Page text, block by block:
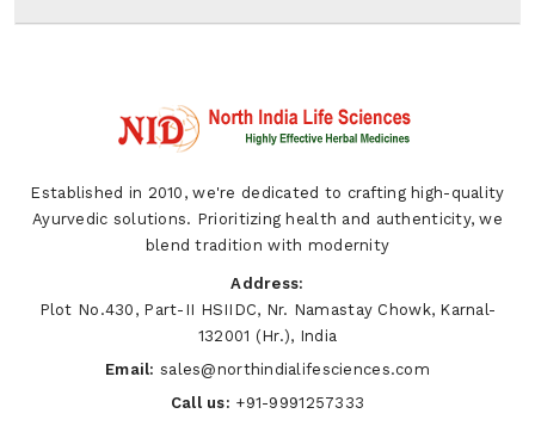
Established in 2010, we're dedicated to crafting high-quality
Ayurvedic solutions. Prioritizing health and authenticity, we
blend tradition with modernity
Address:
Plot No.430, Part-II HSIIDC, Nr. Namastay Chowk, Karnal-
132001 (Hr.), India
Email: sales@northindialifesciences.com
Call us: +91-9991257333